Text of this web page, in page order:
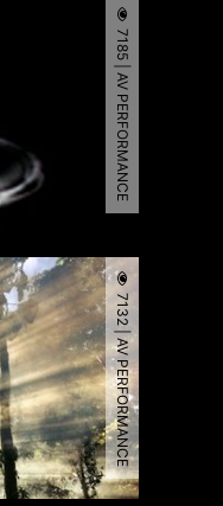
7185 | AV PERFORMANCE
7132 | AV PERFORMANCE